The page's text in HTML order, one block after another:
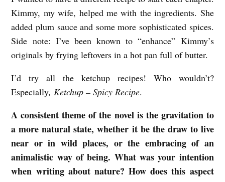
Kimmy, my wife, helped me with the ingredients. She
added plum sauce and some more sophisticated spices.
Side note: I’ve been known to “enhance” Kimmy’s
originals by frying leftovers in a hot pan full of butter.
I’d try all the ketchup recipes! Who wouldn’t?
Especially, Ketchup – Spicy Recipe.
A consistent theme of the novel is the gravitation to
a more natural state, whether it be the draw to live
near or in wild places, or the embracing of an
animalistic way of being. What was your intention
when writing about nature? How does this aspect